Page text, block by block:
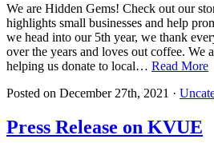
We are Hidden Gems! Check out our
highlights small businesses and help
we head into our 5th year, we thank
over the years and loves out coffee. We
helping us donate to local… Read More
Posted on December 27th, 2021 ·
Press Release on KVUE